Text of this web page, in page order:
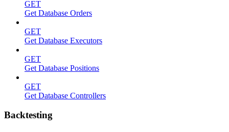
GET
Get Database Orders
GET
Get Database Executors
GET
Get Database Positions
GET
Get Database Controllers
Backtesting